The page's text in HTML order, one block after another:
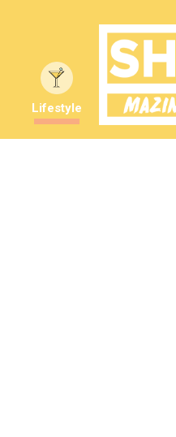
Lifestyle